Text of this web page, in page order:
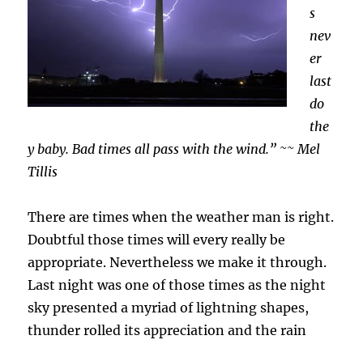
s
nev
er
last
do
the
y baby. Bad times all pass with the wind.” ~~ Mel
Tillis
There are times when the weather man is right.
Doubtful those times will every really be
appropriate. Nevertheless we make it through.
Last night was one of those times as the night
sky presented a myriad of lightning shapes,
thunder rolled its appreciation and the rain